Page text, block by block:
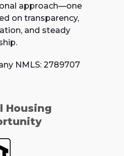
approach—one
on transparency,
and steady
NMLS: 2789707
Housing